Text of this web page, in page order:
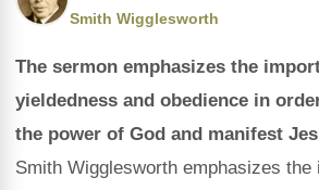
Smith Wigglesworth
The sermon emphasizes the
yieldedness and obedience in
the power of God and manifest
Smith Wigglesworth emphasizes the